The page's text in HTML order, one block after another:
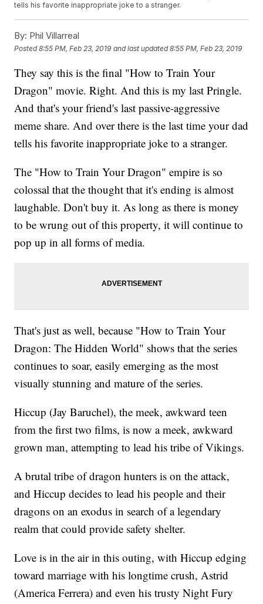
tells his favorite inappropriate joke to a stranger.
By: Phil Villarreal
Posted8:55 PM, Feb 23, 2019 and last updated 8:55 PM, Feb 23, 2019
They say this is the final "How to Train Your
Dragon" movie. Right. And this is my last Pringle.
And that's your friend's last passive-aggressive
meme share. And over there is the last time your dad
tells his favorite inappropriate joke to a stranger.
The "How to Train Your Dragon" empire is so
colossal that the thought that it's ending is almost
laughable. Don't buy it. As long as there is money
to be wrung out of this property, it will continue to
pop up in all forms of media.
That's just as well, because "How to Train Your
Dragon: The Hidden World" shows that the series
continues to soar, easily emerging as the most
visually stunning and mature of the series.
Hiccup (Jay Baruchel), the meek, awkward teen
from the first two films, is now a meek, awkward
grown man, attempting to lead his tribe of Vikings.
A brutal tribe of dragon hunters is on the attack,
and Hiccup decides to lead his people and their
dragons on an exodus in search of a legendary
realm that could provide safety shelter.
Love is in the air in this outing, with Hiccup edging
toward marriage with his longtime crush, Astrid
(America Ferrera) and even his trusty Night Fury